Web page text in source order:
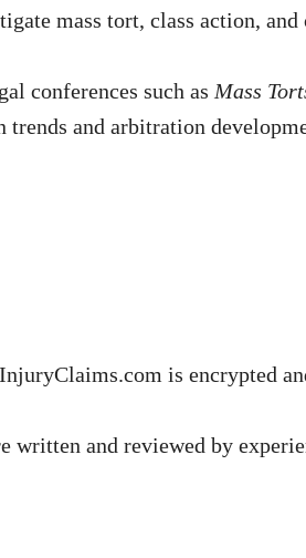
mass tort, class action, and
conferences such as Mass
and arbitration
is encrypted
written and reviewed by